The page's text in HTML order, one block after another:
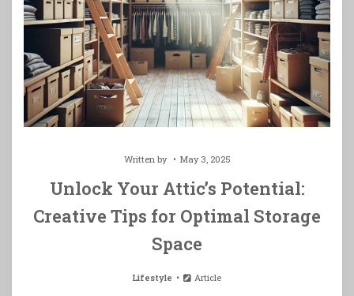
Written by May 3, 2025
Unlock Your Attic’s Potential:
Creative Tips for Optimal Storage
Space
Lifestyle Article